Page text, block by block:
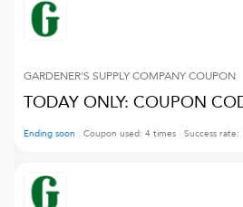
GARDENER'S SUPPLY COMPANYCOUPON
TODAY ONLY: COUPON
Ending soon Coupon used: 4 times Success rate: